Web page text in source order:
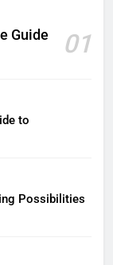
Guide
01
to
Possibilities